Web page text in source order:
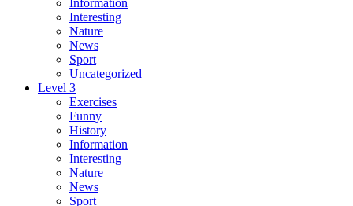
Interesting
Nature
News
Sport
Uncategorized
Level 3
Exercises
Funny
History
Information
Interesting
Nature
News
Sport